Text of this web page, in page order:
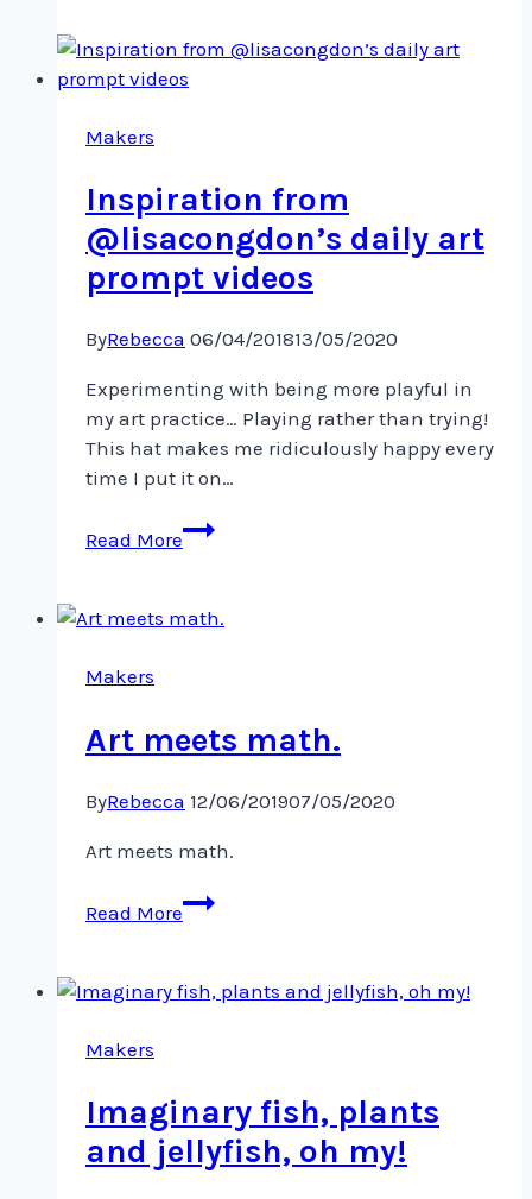
more
playful
practice
Makers
Inspiration from
@lisacongdon’s daily art
prompt videos
ByRebecca 06/04/201813/05/2020
Experimenting with being more playful in
my art practice… Playing rather than trying!
This hat makes me ridiculously happy every
time I put it on…
Read More
Inspiration
from
daily
Makers
Art meets math.
ByRebecca 12/06/201907/05/2020
Art meets math.
Read More
Art
meets
Makers
Imaginary fish, plants
and jellyfish, oh my!